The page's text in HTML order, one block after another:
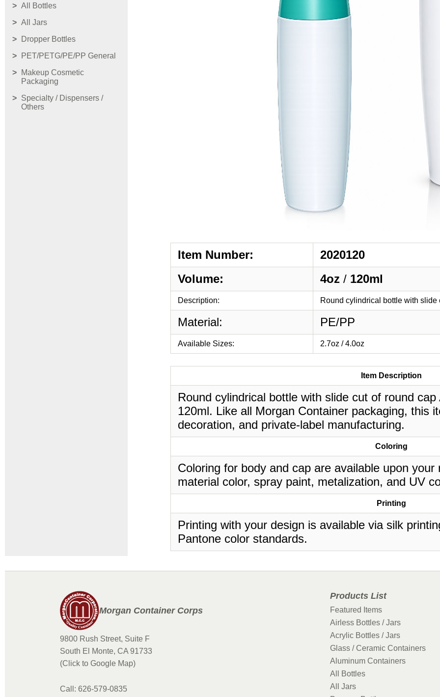
All Bottles
All Jars
Dropper Bottles
PET/PETG/PE/PP General
Makeup Cosmetic
Packaging
Specialty / Dispensers /
Others
Item Number:
2020120
Volume:
4oz / 120ml
Description: Round cylindrical bottle with slide
Material: PE/PP
Available Sizes: 2.7oz / 4.0oz
Item Description
Round cylindrical bottle with slide cut of round
120ml. Like all Morgan Container packaging, this
decoration, and private-label manufacturing.
Coloring
Coloring for body and cap are available upon
material color, spray paint, metalization, and UV
Printing
Printing with your design is available via silk
Pantone color standards.
Morgan Container Corps
9800 Rush Street, Suite F
South El Monte, CA 91733
(Click to Google Map)
Call: 626-579-0835
Products List
Featured Items
Airless Bottles / Jars
Acrylic Bottles / Jars
Glass / Ceramic Containers
Aluminum Containers
All Bottles
All Jars